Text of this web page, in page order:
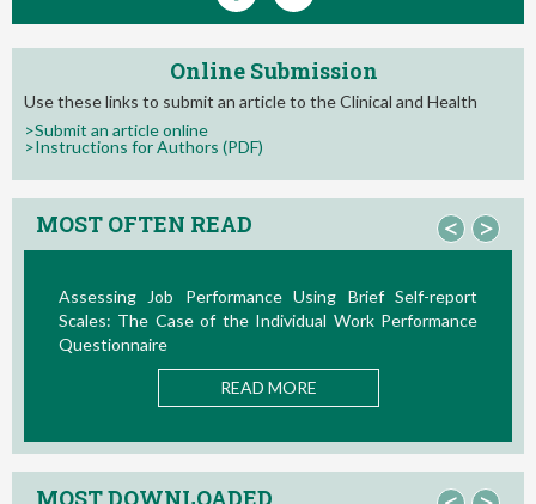
Online Submission
Use these links to submit an article to the Clinical and Health
>Submit an article online
>Instructions for Authors (PDF)
MOST OFTEN READ < >
Job Performance Using Brief Self-report
The Case of the Individual Work Performance
READ MORE
MOST DOWNLOADED